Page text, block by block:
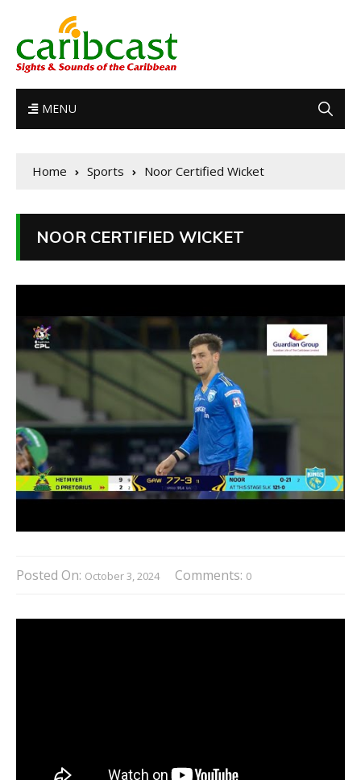
MENU
Home Sports Noor Certified Wicket
NOOR CERTIFIED WICKET
Posted On: October 3, 2024 Comments: 0